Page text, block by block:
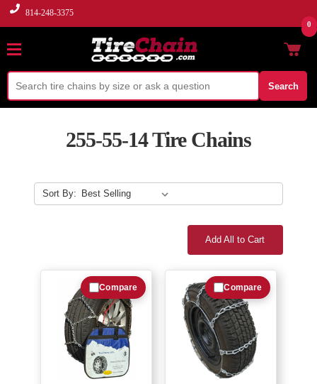
814-248-3375
Search
0
255-55-14 Tire Chains
Sort By:
Add All to Cart
Compare Compare